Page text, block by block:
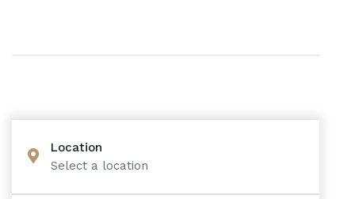
Location
Select a location